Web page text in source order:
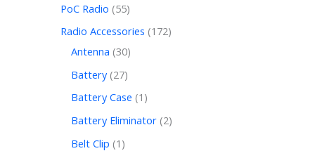
PoC Radio 55
Radio Accessories 172
Antenna 30
Battery 27
Battery Case 1
Battery Eliminator 2
Belt Clip 1